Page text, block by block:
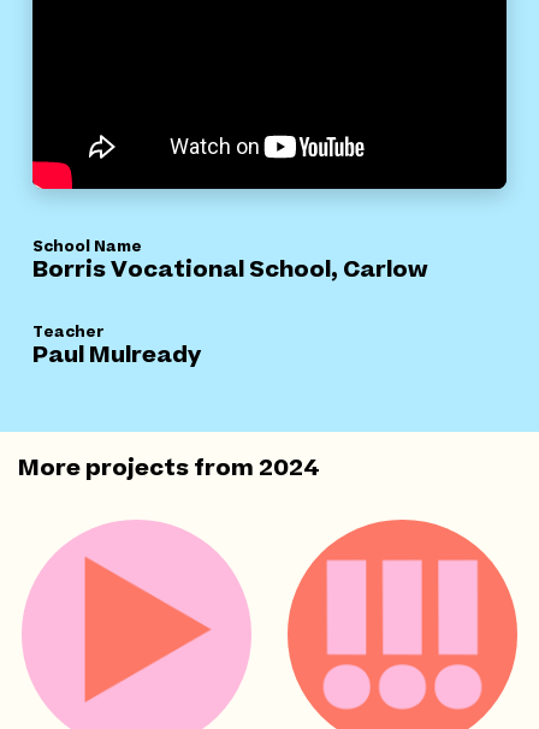
School Name
Borris Vocational School, Carlow
Teacher
Paul Mulready
More projects from2024